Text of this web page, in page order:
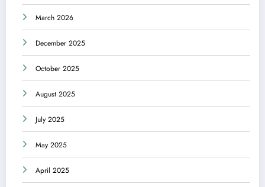
March 2026
December 2025
October 2025
August 2025
July 2025
May 2025
April 2025